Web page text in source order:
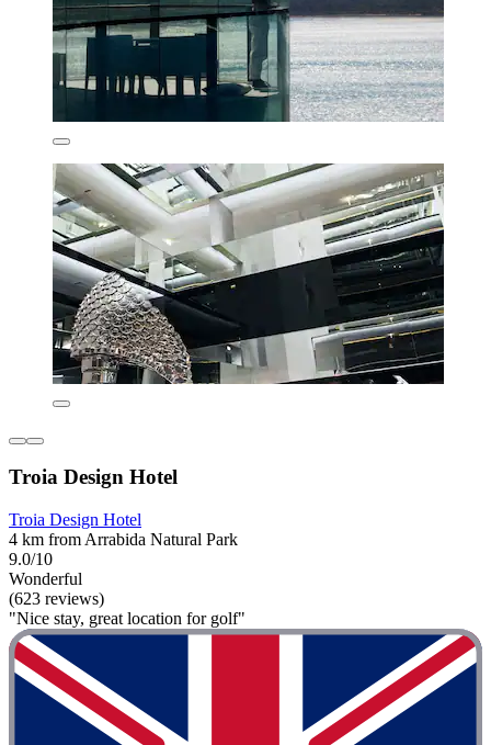
Troia Design Hotel
Troia Design Hotel
4 km from Arrabida Natural Park
9.0/10
Wonderful
(623 reviews)
"Nice stay, great location for golf"